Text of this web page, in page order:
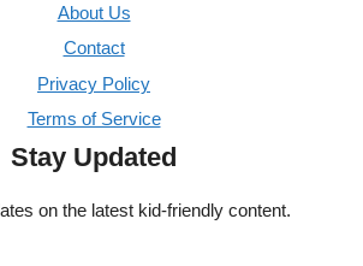
About Us
Contact
Privacy Policy
Terms of Service
Stay Updated
on the latest kid-friendly content.